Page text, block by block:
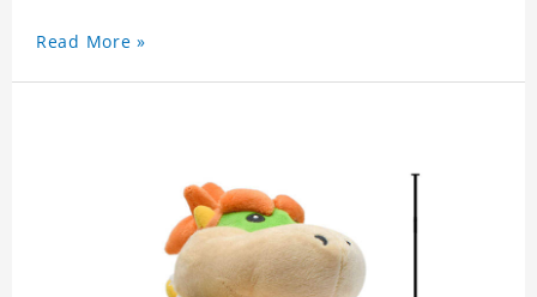
Read More »